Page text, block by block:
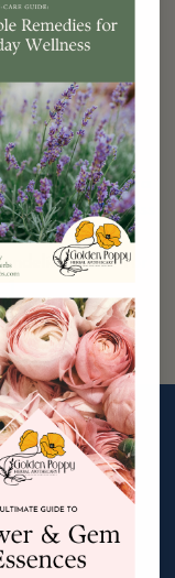
but is now
for being a
to repress
its medicinal
plant for